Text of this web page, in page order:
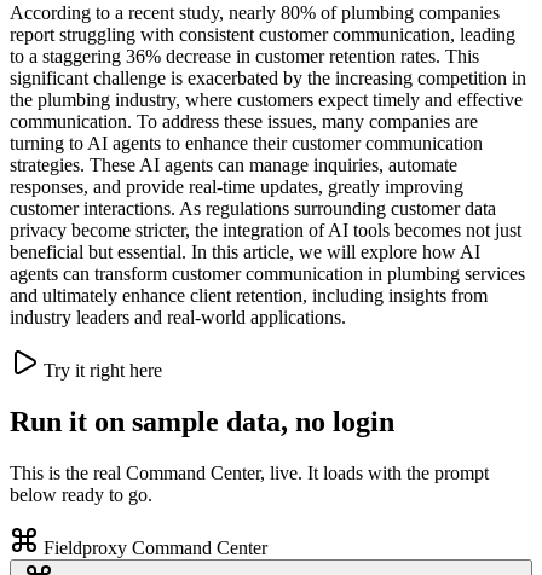
According to a recent study, nearly 80% of plumbing companies
report struggling with consistent customer communication, leading
to a staggering 36% decrease in customer retention rates. This
significant challenge is exacerbated by the increasing competition in
the plumbing industry, where customers expect timely and effective
communication. To address these issues, many companies are
turning to AI agents to enhance their customer communication
strategies. These AI agents can manage inquiries, automate
responses, and provide real-time updates, greatly improving
customer interactions. As regulations surrounding customer data
privacy become stricter, the integration of AI tools becomes not just
beneficial but essential. In this article, we will explore how AI
agents can transform customer communication in plumbing services
and ultimately enhance client retention, including insights from
industry leaders and real-world applications.
Try it right here
Run it on sample data, no login
This is the real Command Center, live. It loads with the prompt
below ready to go.
Fieldproxy Command Center